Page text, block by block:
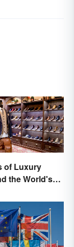
of Luxury
the World's